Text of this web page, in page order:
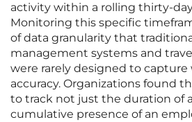
activity within a rolling thirty-
Monitoring this specific
of data granularity that
management systems and
were rarely designed to
accuracy. Organizations found
to track not just the duration of
cumulative presence of an